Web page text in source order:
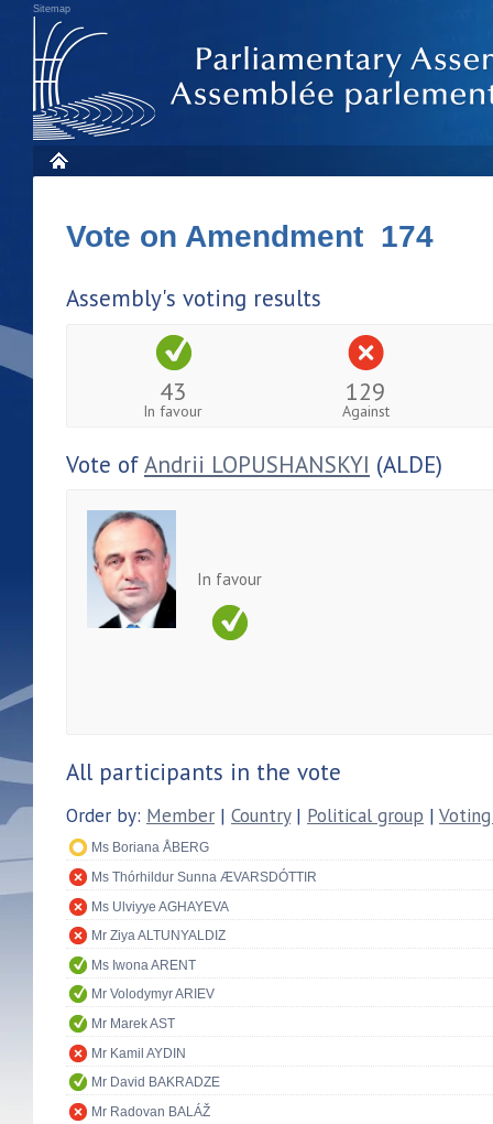
Sitemap
Vote on Amendment 174
Assembly's voting results
43
In favour
129
Against
Vote ofAndrii LOPUSHANSKYI (ALDE)
In favour
All participants in the vote
Order by: Member | Country| Political group |
Ms Boriana ÅBERG
Ms Thórhildur Sunna ÆVARSDÓTTIR
Ms Ulviyye AGHAYEVA
Mr Ziya ALTUNYALDIZ
Ms Iwona ARENT
Mr Volodymyr ARIEV
Mr Marek AST
Mr Kamil AYDIN
Mr David BAKRADZE
Mr Radovan BALÁŽ